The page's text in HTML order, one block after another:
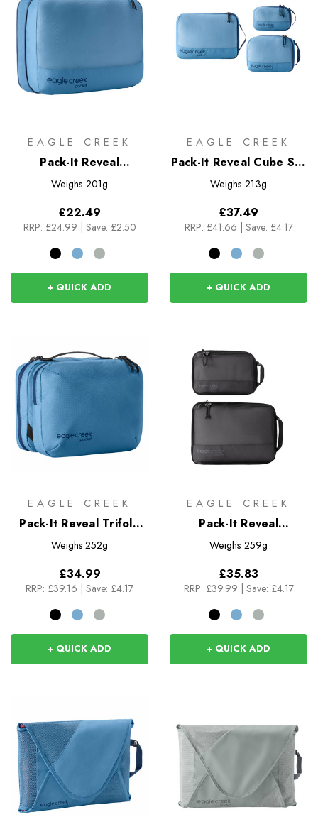
EAGLE CREEK
Pack-It Reveal
Expansion Cube L
Weighs 201g
£22.49
RRP: £24.99 | Save: £2.50
+ QUICK ADD
EAGLE CREEK
Pack-It Reveal Cube Set
XS/S/M
Weighs 213g
£37.49
RRP: £41.66 | Save: £4.17
+ QUICK ADD
EAGLE CREEK
Pack-It Reveal Trifold
Toiletry Kit
Weighs 252g
£34.99
RRP: £39.16 Save: £4.17
+ QUICK ADD
EAGLE CREEK
Pack-It Reveal
Compression Cube Set
Weighs 259g
£35.83
RRP: £39.99 Save: £4.17
+ QUICK ADD